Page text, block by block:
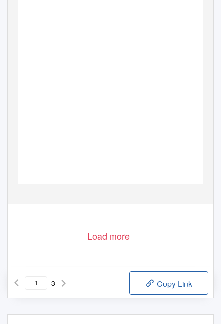
Load more
3 Copy Link